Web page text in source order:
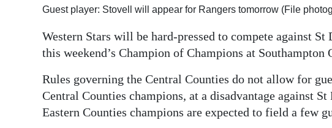
edition
Drive
Guest player: Stovell will appear for Rangers tomorrow (File
Western Stars will be hard-pressed to compete against St
this weekend’s Champion of Champions at Southampton
Rules governing the Central Counties do not allow for
Central Counties champions, at a disadvantage against
Eastern Counties champions are expected to field a few